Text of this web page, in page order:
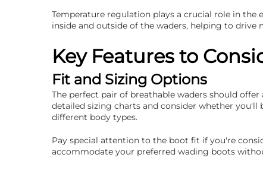
Temperature regulation plays a crucial role in the
inside and outside of the waders, helping to drive
Key Features to
Fit and Sizing Options
The perfect pair of breathable waders should
detailed sizing charts and consider whether
different body types.
Pay special attention to the boot fit if you're
accommodate your preferred wading boots